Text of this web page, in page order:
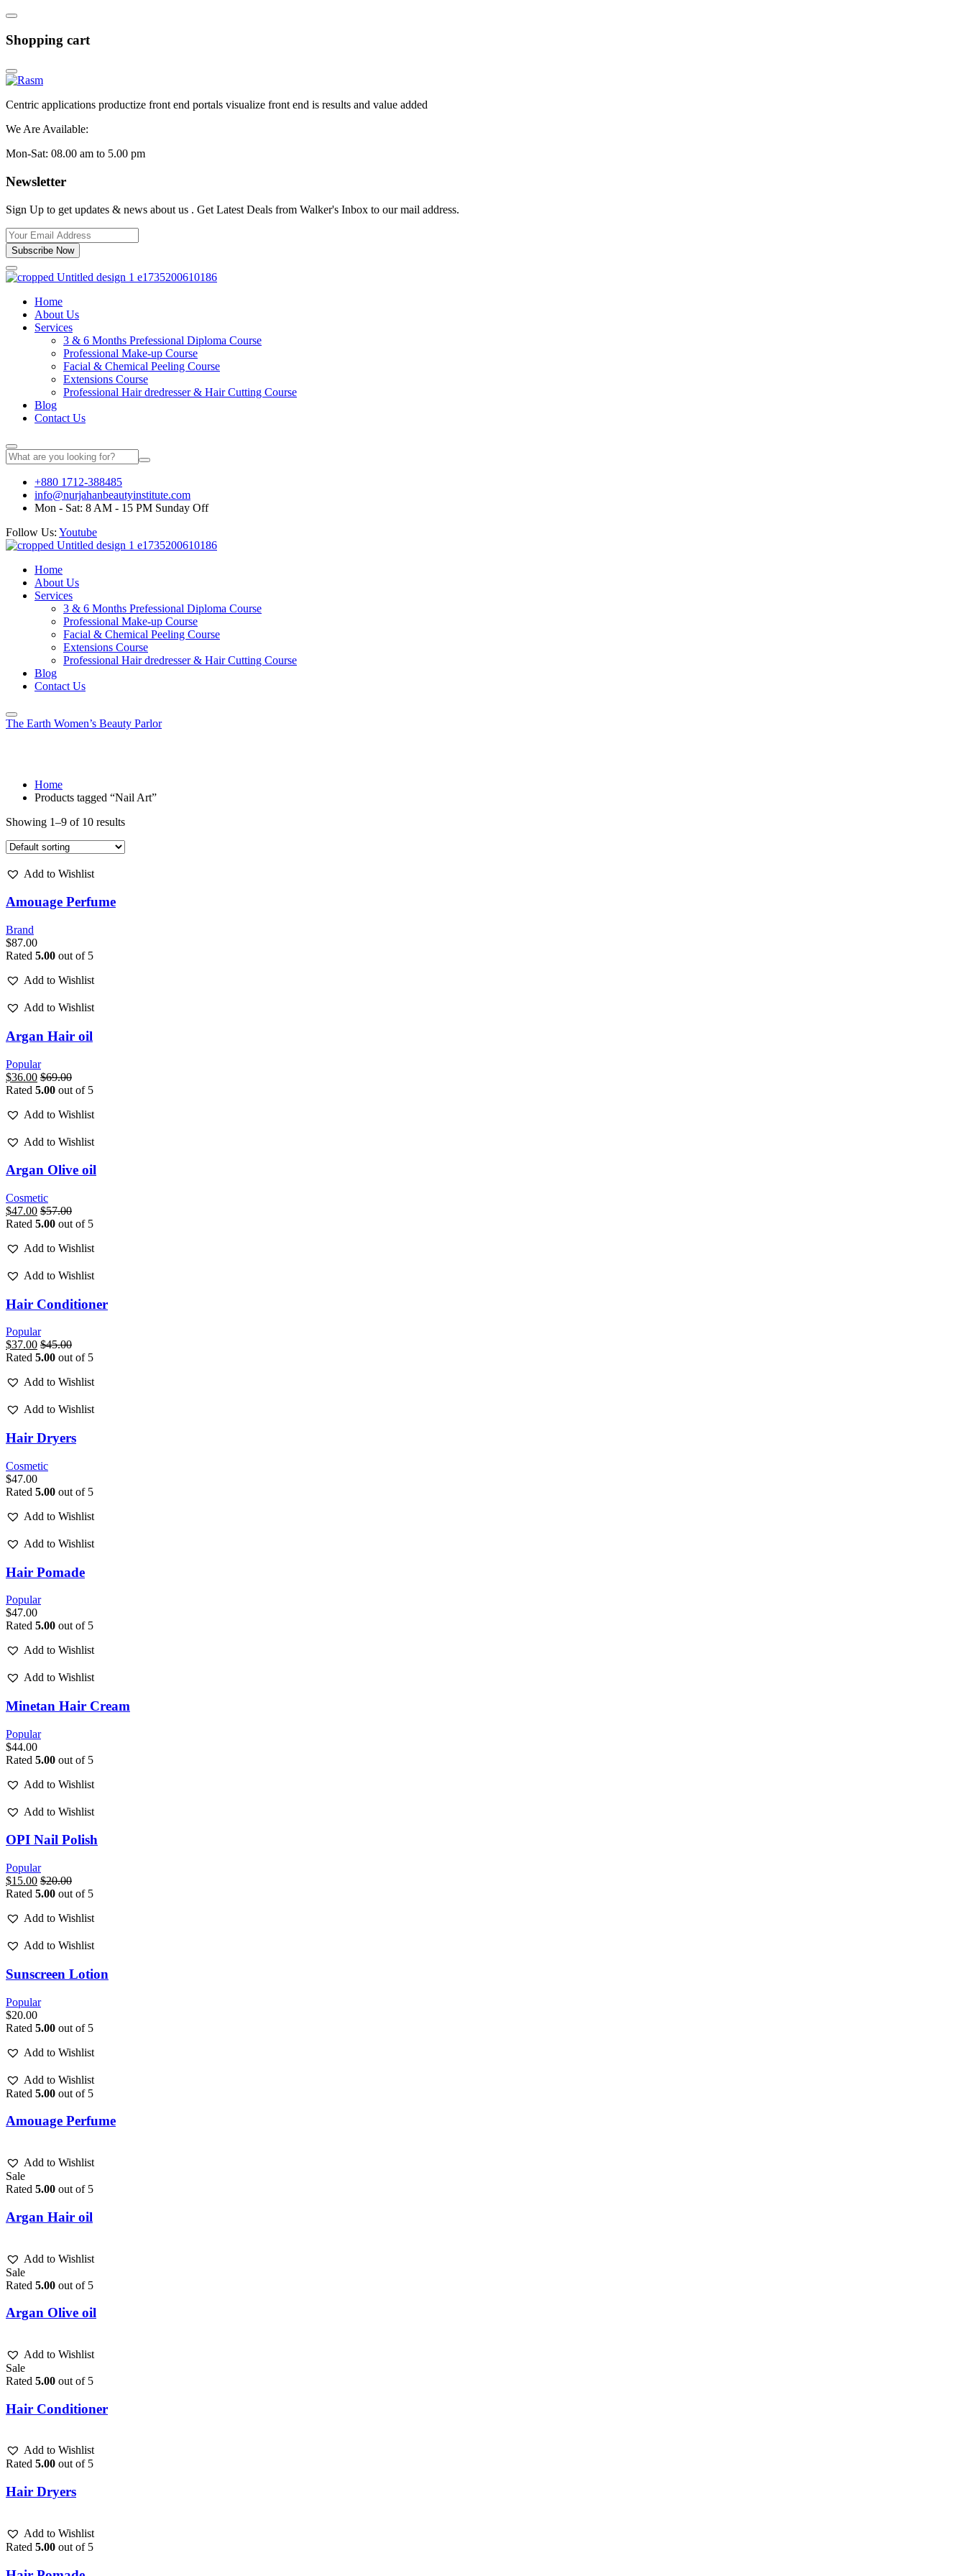
Shopping cart
Centric applications productize front end portals visualize front end is results and value added
We Are Available:
Mon-Sat: 08.00 am to 5.00 pm
Newsletter
Sign Up to get updates & news about us . Get Latest Deals from Walker's Inbox to our mail address.
Subscribe Now
Home
About Us
Services
3 & 6 Months Prefessional Diploma Course
Professional Make-up Course
Facial & Chemical Peeling Course
Extensions Course
Professional Hair dredresser & Hair Cutting Course
Blog
Contact Us
+880 1712-388485
info@nurjahanbeautyinstitute.com
Mon - Sat: 8 AM - 15 PM Sunday Off
Follow Us: Youtube
Home
About Us
Services
3 & 6 Months Prefessional Diploma Course
Professional Make-up Course
Facial & Chemical Peeling Course
Extensions Course
Professional Hair dredresser & Hair Cutting Course
Blog
Contact Us
The Earth Women’s Beauty Parlor
Home
Products tagged “Nail Art”
Showing 1–9 of 10 results
Add to Wishlist
Amouage Perfume
Brand
$87.00
Rated 5.00 out of 5
Add to Wishlist
Add to Wishlist
Argan Hair oil
Popular
$36.00 $69.00
Rated 5.00 out of 5
Add to Wishlist
Add to Wishlist
Argan Olive oil
Cosmetic
$47.00 $57.00
Rated 5.00 out of 5
Add to Wishlist
Add to Wishlist
Hair Conditioner
Popular
$37.00 $45.00
Rated 5.00 out of 5
Add to Wishlist
Add to Wishlist
Hair Dryers
Cosmetic
$47.00
Rated 5.00 out of 5
Add to Wishlist
Add to Wishlist
Hair Pomade
Popular
$47.00
Rated 5.00 out of 5
Add to Wishlist
Add to Wishlist
Minetan Hair Cream
Popular
$44.00
Rated 5.00 out of 5
Add to Wishlist
Add to Wishlist
OPI Nail Polish
Popular
$15.00 $20.00
Rated 5.00 out of 5
Add to Wishlist
Add to Wishlist
Sunscreen Lotion
Popular
$20.00
Rated 5.00 out of 5
Add to Wishlist
Add to Wishlist
Rated 5.00 out of 5
Amouage Perfume
Add to Wishlist
Sale
Rated 5.00 out of 5
Argan Hair oil
Add to Wishlist
Sale
Rated 5.00 out of 5
Argan Olive oil
Add to Wishlist
Sale
Rated 5.00 out of 5
Hair Conditioner
Add to Wishlist
Rated 5.00 out of 5
Hair Dryers
Add to Wishlist
Rated 5.00 out of 5